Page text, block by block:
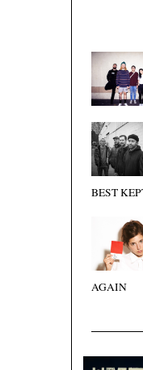
BEST
AGAIN